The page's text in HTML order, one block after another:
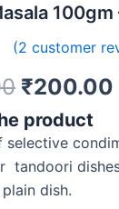
(2 customer
was:
₹280.00.
₹200.00
product
selective
tandoori
dish.